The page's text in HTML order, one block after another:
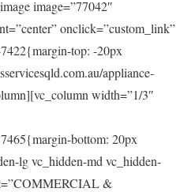
image=”77042″
onclick=”custom_link”
top: -20px
appliance-
width=”1/3″
bottom: 20px
lg vc_hidden-md vc_hidden-
&